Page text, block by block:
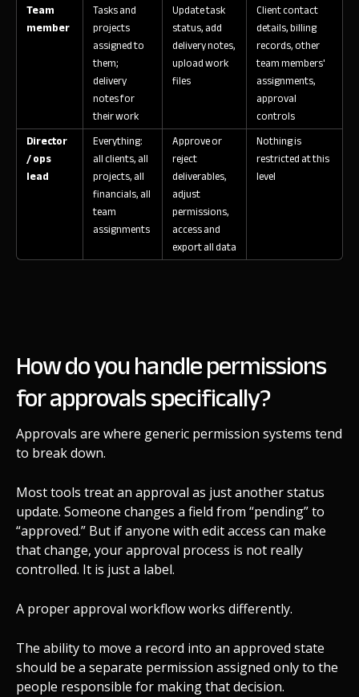
Team
member
Tasks and
projects
assigned to
them;
delivery
notes for
their work
Update task
status, add
delivery notes,
upload work
files
Client contact
details, billing
records, other
team members'
assignments,
approval
controls
Director
/ ops
lead
Everything:
all clients, all
projects, all
financials, all
team
assignments
Approve or
reject
deliverables,
adjust
permissions,
access and
export all data
Nothing is
restricted at this
level
How do you handle permissions
for approvals specifically?
Approvals are where generic permission systems tend
to break down.
Most tools treat an approval as just another status
update. Someone changes a field from “pending” to
“approved.” But if anyone with edit access can make
that change, your approval process is not really
controlled. It is just a label.
A proper approval workflow works differently.
The ability to move a record into an approved state
should be a separate permission assigned only to the
people responsible for making that decision.